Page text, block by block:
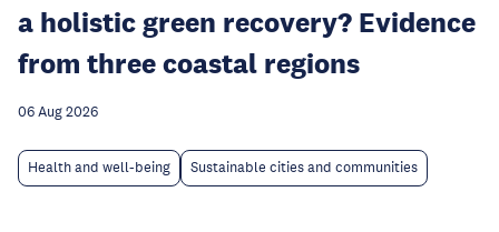
a holistic green recovery? Evidence
from three coastal regions
06 Aug 2026
Health and well-being Sustainable cities and communities